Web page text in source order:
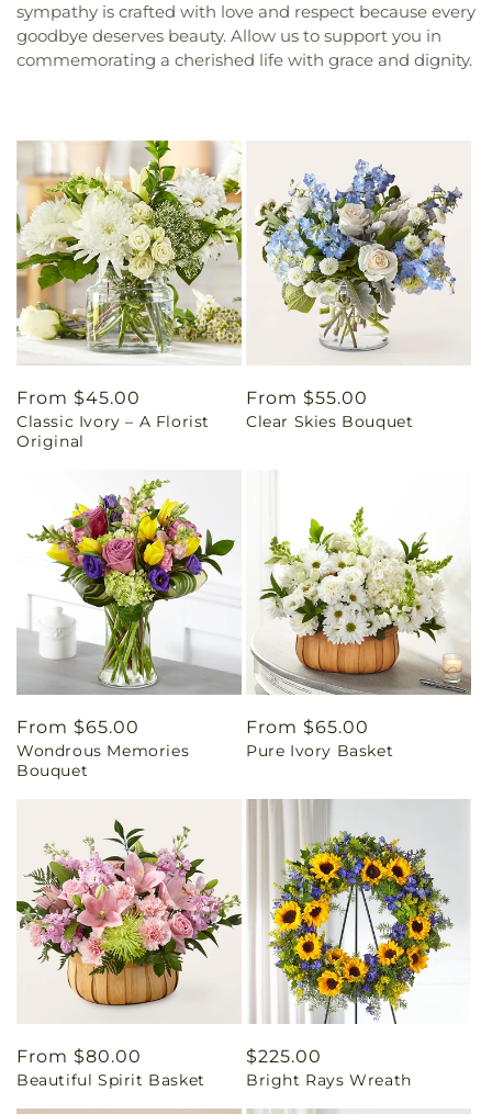
sympathy is crafted with love and respect because every
goodbye deserves beauty. Allow us to support you in
commemorating a cherished life with grace and dignity.
Regular
price
From $45.00
Classic Ivory – A Florist
Original
Regular
price
From $55.00
Clear Skies Bouquet
Regular
price
From $65.00
Wondrous Memories
Bouquet
Regular
price
From $65.00
Pure Ivory Basket
Regular
price
From $80.00
Beautiful Spirit Basket
Regular
price
$225.00
Bright Rays Wreath